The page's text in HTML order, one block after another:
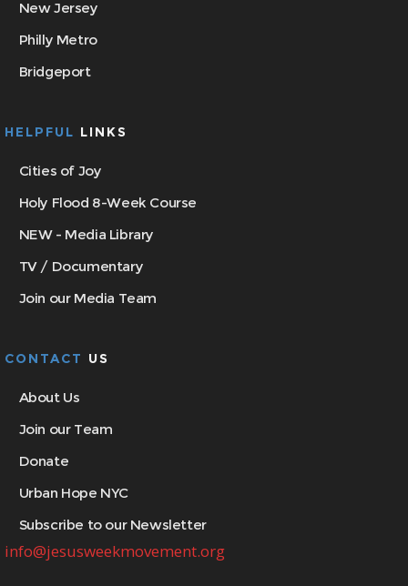
New Jersey
Philly Metro
Bridgeport
HELPFUL LINKS
Cities of Joy
Holy Flood 8-Week Course
NEW - Media Library
TV / Documentary
Join our Media Team
CONTACT US
About Us
Join our Team
Donate
Urban Hope NYC
Subscribe to our Newsletter
info@jesusweekmovement.org